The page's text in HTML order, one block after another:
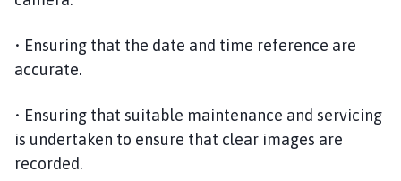
• Ensuring that the date and time reference are
accurate.
• Ensuring that suitable maintenance and servicing
is undertaken to ensure that clear images are
recorded.